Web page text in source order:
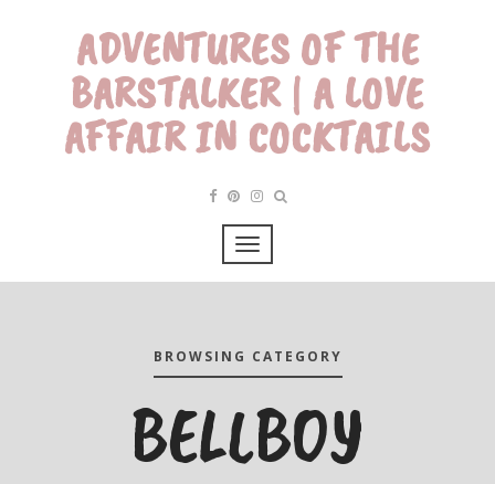
ADVENTURES OF THE
BARSTALKER | A LOVE
AFFAIR IN COCKTAILS
BROWSING CATEGORY
BELLBOY